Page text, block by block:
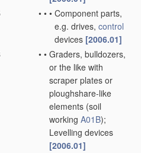
• • • Component parts,
e.g. drives, control
devices [2006.01]
• • Graders, bulldozers,
or the like with
scraper plates or
ploughshare-like
elements (soil
working A01B);
Levelling devices
[2006.01]